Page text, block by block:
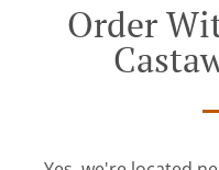
Order